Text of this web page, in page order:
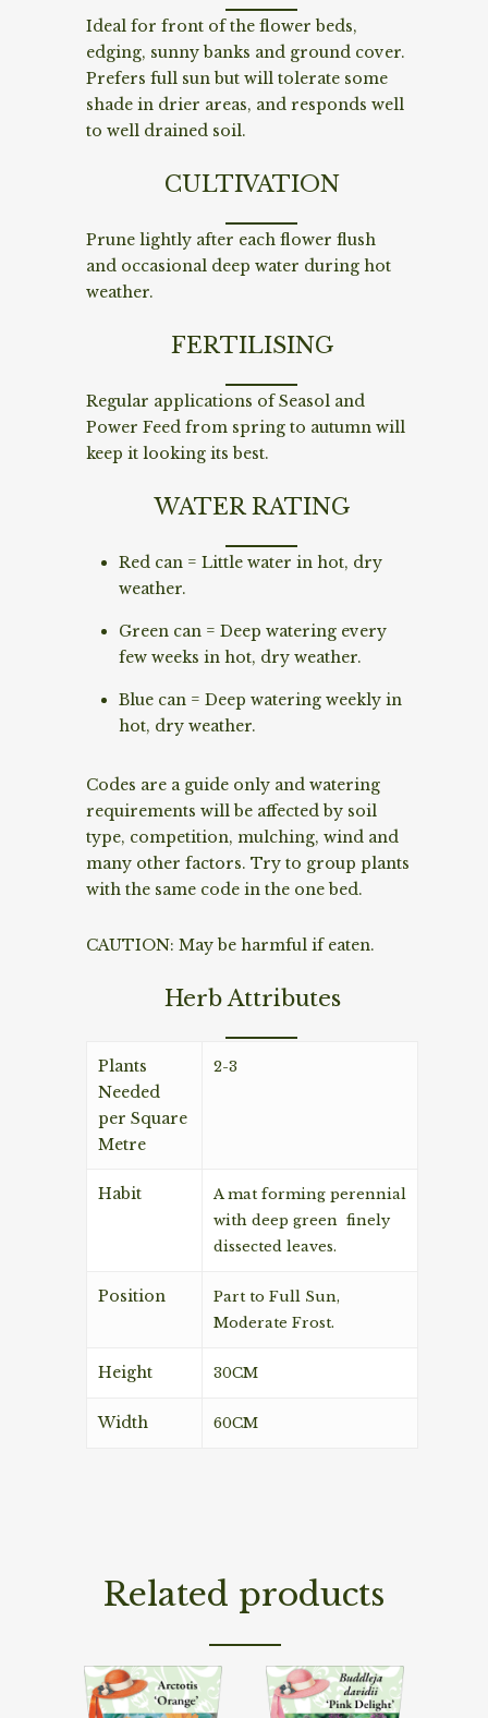
Ideal for front of the flower beds,
edging, sunny banks and ground cover.
Prefers full sun but will tolerate some
shade in drier areas, and responds well
to well drained soil.
CULTIVATION
Prune lightly after each flower flush
and occasional deep water during hot
weather.
FERTILISING
Regular applications of Seasol and
Power Feed from spring to autumn will
keep it looking its best.
WATER RATING
Red can = Little water in hot, dry
weather.
Green can = Deep watering every
few weeks in hot, dry weather.
Blue can = Deep watering weekly in
hot, dry weather.
Codes are a guide only and watering
requirements will be affected by soil
type, competition, mulching, wind and
many other factors. Try to group plants
with the same code in the one bed.
CAUTION: May be harmful if eaten.
Herb Attributes
Plants
Needed
per Square
Metre
2-3
Habit
A mat forming perennial
with deep green finely
dissected leaves.
Position
Part to Full Sun,
Moderate Frost.
Height 30CM
Width 60CM
Related products